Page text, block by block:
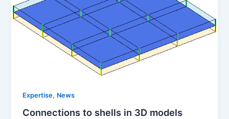
Expertise, News
Connections to shells in 3D models